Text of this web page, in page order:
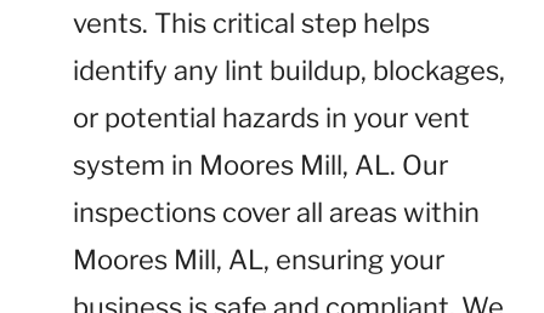
vents. This critical step helps
identify any lint buildup, blockages,
or potential hazards in your vent
system in Moores Mill, AL. Our
inspections cover all areas within
Moores Mill, AL, ensuring your